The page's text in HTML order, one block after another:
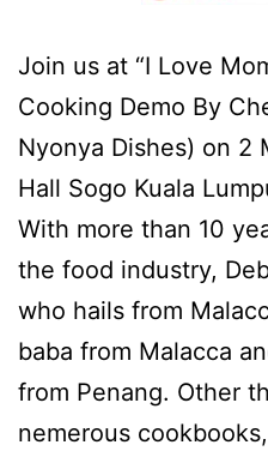
Join us at “I Love
Cooking Demo By
Nyonya Dishes) on 2
Hall Sogo Kuala
With more than 10
the food industry,
who hails from
baba from Malacca
from Penang. Other
nemerous